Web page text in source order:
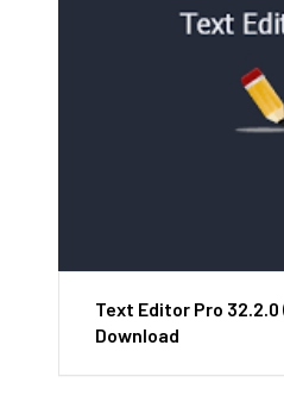
Text Editor Pro
Download